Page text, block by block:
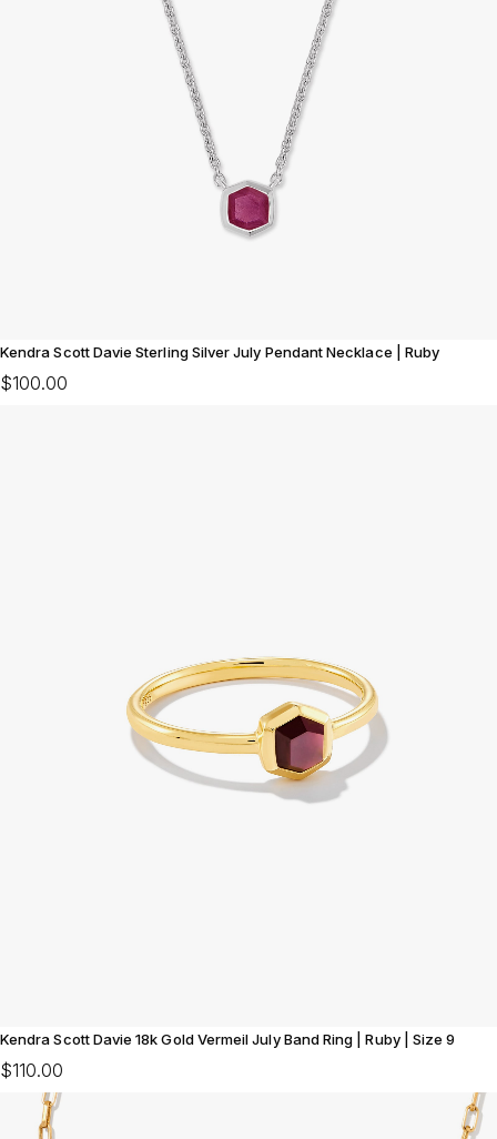
Kendra Scott Davie Sterling Silver July Pendant Necklace | Ruby
$100.00
Kendra Scott Davie 18k Gold Vermeil July Band Ring | Ruby | Size 9
$110.00